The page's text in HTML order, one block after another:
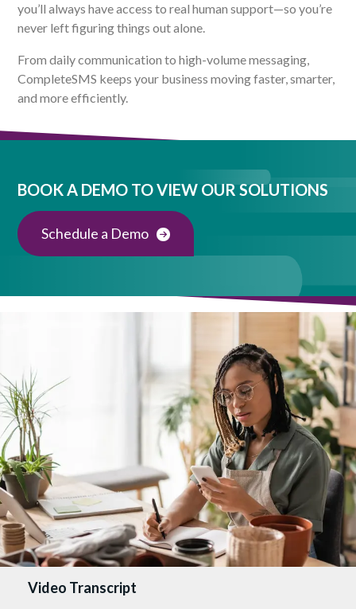
you’ll always have access to real human support—so you’re
never left figuring things out alone.
From daily communication to high-volume messaging,
CompleteSMS keeps your business moving faster, smarter,
and more efficiently.
BOOK A DEMO TO VIEW OUR SOLUTIONS
Schedule a Demo
Video Transcript